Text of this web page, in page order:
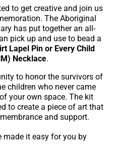
to get creative and join us
The Aboriginal
has put together an all-
pick up and use to bead a
Lapel Pin or Every Child
Necklace.
to honor the survivors of
children who never came
your own space. The kit
to create a piece of art that
and support.
made it easy for you by